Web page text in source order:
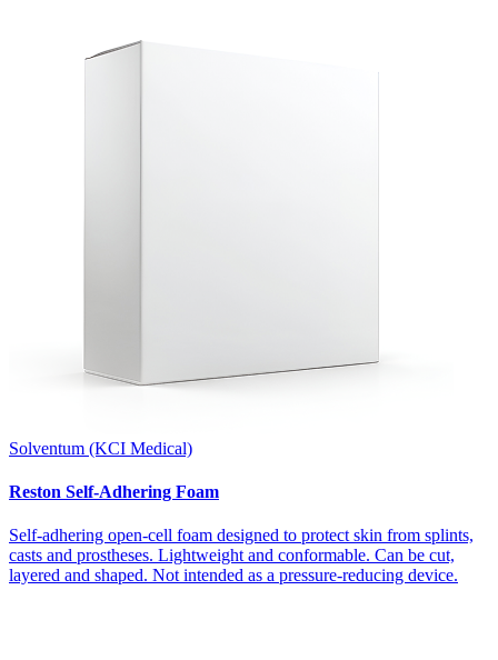
Solventum (KCI Medical)
Reston Self-Adhering Foam
Self-adhering open-cell foam designed to protect skin from splints,
casts and prostheses. Lightweight and conformable. Can be cut,
layered and shaped. Not intended as a pressure-reducing device.